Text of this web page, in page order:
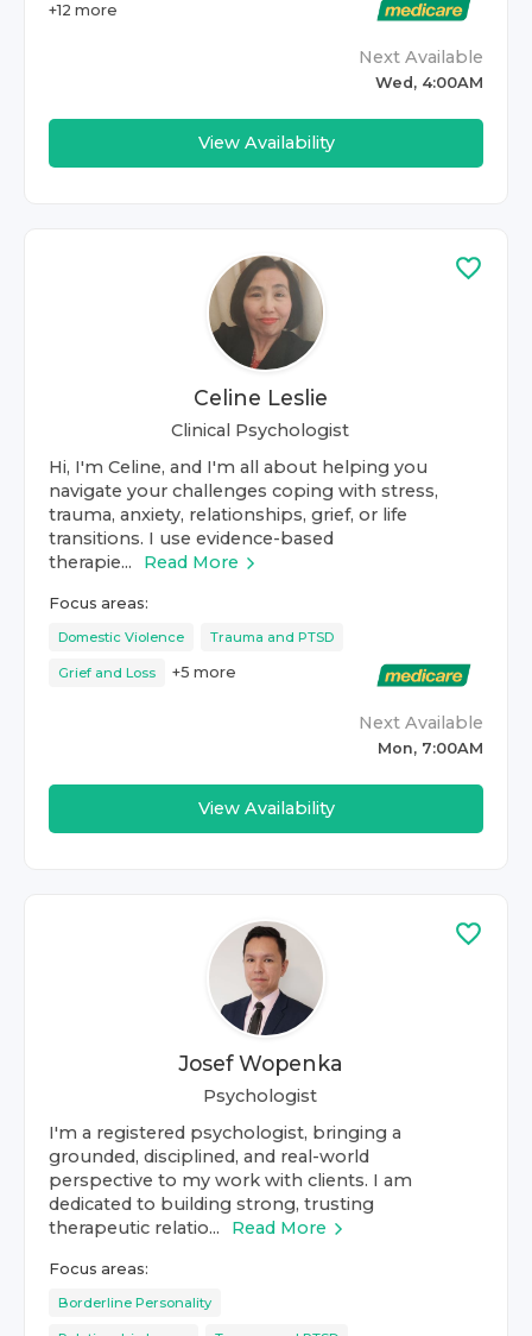
+12 more
Next Available
Wed, 4:00AM
View Availability
Celine Leslie
Clinical Psychologist
Hi, I'm Celine, and I'm all about helping you
navigate your challenges coping with stress,
trauma, anxiety, relationships, grief, or life
transitions. I use evidence-based
therapie...
Read More
Focus areas:
Domestic Violence Trauma and PTSD
Grief and Loss +5 more
Next Available
Mon, 7:00AM
View Availability
Josef Wopenka
Psychologist
I'm a registered psychologist, bringing a
grounded, disciplined, and real-world
perspective to my work with clients. I am
dedicated to building strong, trusting
therapeutic relatio...
Read More
Focus areas:
Borderline Personality